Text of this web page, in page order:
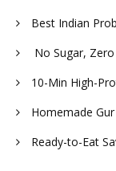
Best Indian
No Sugar,
10-Min High-
Homemade
Ready-to-Eat